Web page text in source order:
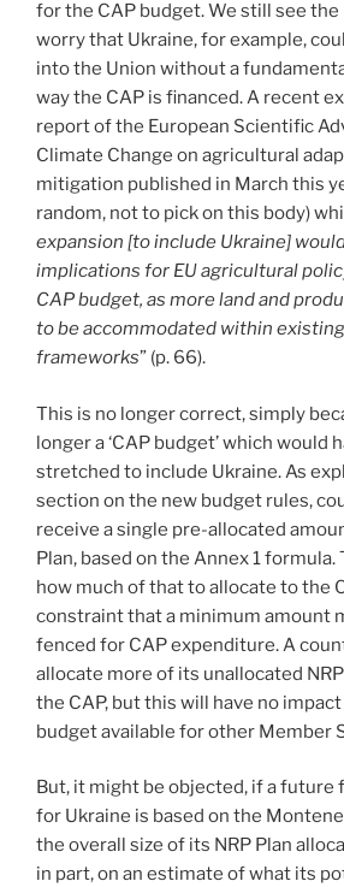
for the CAP budget. We still see
worry that Ukraine, for example,
into the Union without a
way the CAP is financed. A recent
report of the European Scientific
Climate Change on agricultural
mitigation published in March this
random, not to pick on this body)
expansion [to include Ukraine]
implications for EU agricultural
CAP budget, as more land and
to be accommodated within
frameworks” (p. 66).
This is no longer correct, simply
longer a ‘CAP budget’ which would
stretched to include Ukraine. As
section on the new budget rules,
receive a single pre-allocated
Plan, based on the Annex 1
how much of that to allocate to the
constraint that a minimum amount
fenced for CAP expenditure. A
allocate more of its unallocated
the CAP, but this will have no
budget available for other Member
But, it might be objected, if a future
for Ukraine is based on the
the overall size of its NRP Plan
in part, on an estimate of what its